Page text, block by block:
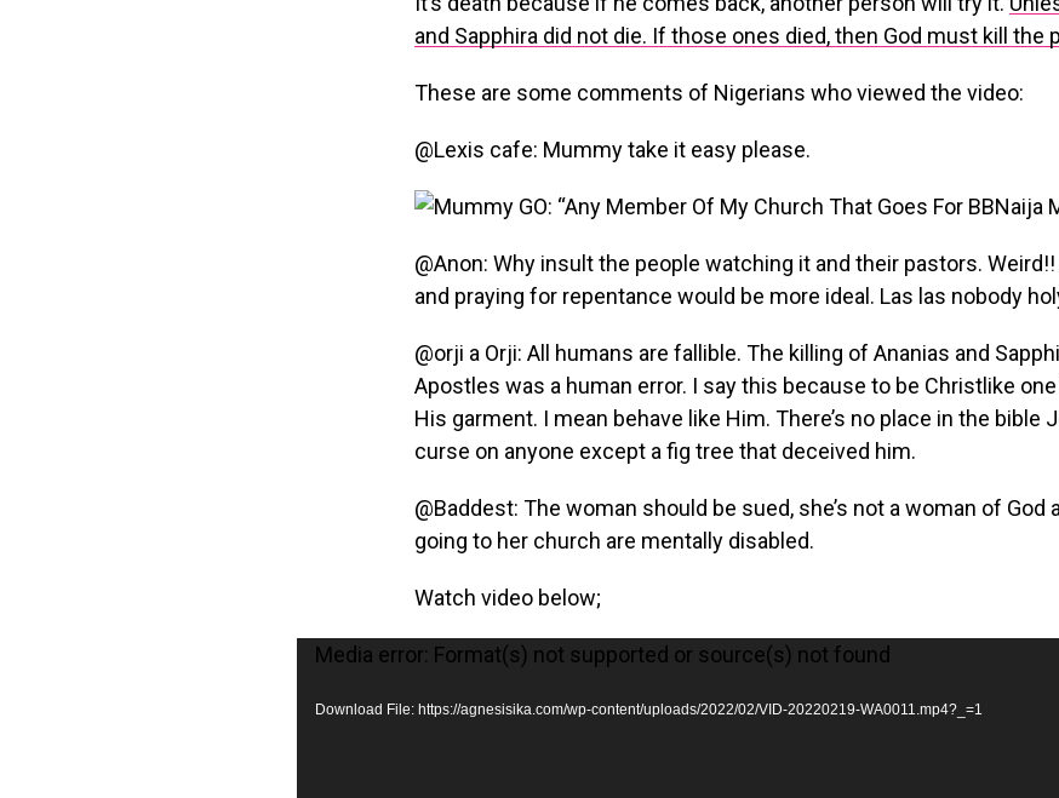
and Sapphira did not die. If those ones died, then God must kill the
These are some comments of Nigerians who viewed the video:
@Lexis cafe: Mummy take it easy please.
@Anon: Why insult the people watching it and their pastors.
and praying for repentance would be more ideal. Las las nobody
@orji a Orji: All humans are fallible. The killing of Ananias and
Apostles was a human error. I say this because to be Christlike
His garment. I mean behave like Him. There’s no place in the bible
curse on anyone except a fig tree that deceived him.
@Baddest: The woman should be sued, she’s not a woman of God
going to her church are mentally disabled.
Watch video below;
Media error: Format(s) not supported or source(s) not found
Download File: https://agnesisika.com/wp-content/uploads/2022/02/VID-20220219-WA0011.mp4?_=1